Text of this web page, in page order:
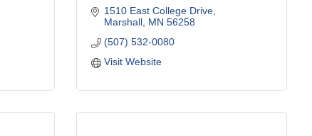
1510 East College Drive
Marshall MN 56258
(507) 532-0080
Visit Website